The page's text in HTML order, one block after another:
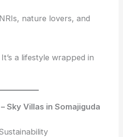
nature lovers, and
a lifestyle wrapped in
Sky Villas in Somajiguda